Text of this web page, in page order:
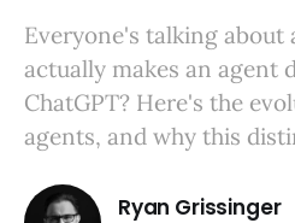
Everyone's talking about
actually makes an agent
ChatGPT? Here's the
agents, and why this
Ryan Grissinger